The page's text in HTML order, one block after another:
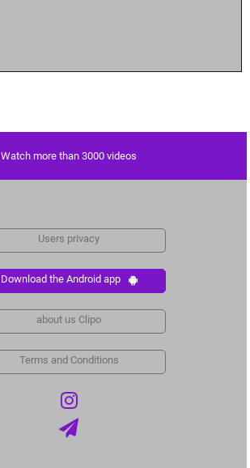
Watch more than 3000 videos
Users privacy
Download the Android app
about us Clipo
Terms and Conditions